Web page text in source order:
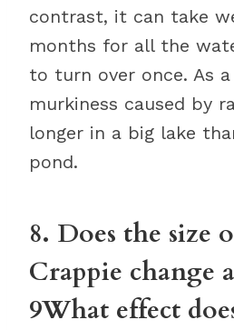
contrast, it can take
months for all the
to turn over once. As
murkiness caused by
longer in a big lake
pond.
8. Does the size
Crappie change
9What effect